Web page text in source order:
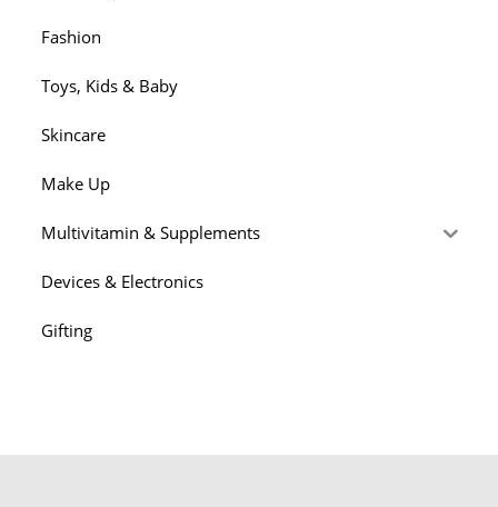
Fashion
Toys, Kids & Baby
Skincare
Make Up
Multivitamin & Supplements
Devices & Electronics
Gifting